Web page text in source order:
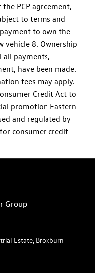
PCP agreement,
to terms and
to own the
vehicle 8. Ownership
all payments,
have been made.
fees may apply.
Credit Act to
promotion Eastern
and regulated by
consumer credit
Group
Estate, Broxburn